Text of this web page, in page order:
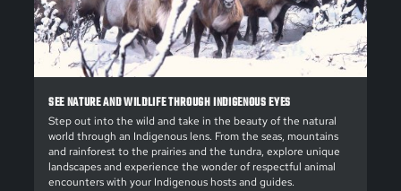
SEE NATURE AND WILDLIFE THROUGH INDIGENOUS EYES
Step out into the wild and take in the beauty of the natural
world through an Indigenous lens. From the seas, mountains
and rainforest to the prairies and the tundra, explore unique
landscapes and experience the wonder of respectful animal
encounters with your Indigenous hosts and guides.